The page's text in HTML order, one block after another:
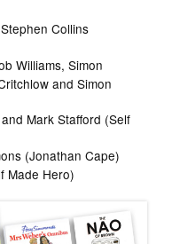
Collins
Williams, Simon
and Simon
Mark Stafford (Self
(Jonathan Cape)
Made Hero)